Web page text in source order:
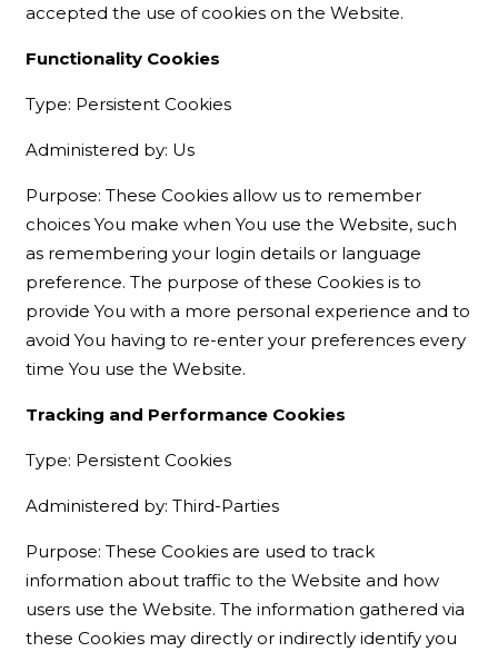
accepted the use of cookies on the Website.
Functionality Cookies
Type: Persistent Cookies
Administered by: Us
Purpose: These Cookies allow us to remember
choices You make when You use the Website, such
as remembering your login details or language
preference. The purpose of these Cookies is to
provide You with a more personal experience and to
avoid You having to re-enter your preferences every
time You use the Website.
Tracking and Performance Cookies
Type: Persistent Cookies
Administered by: Third-Parties
Purpose: These Cookies are used to track
information about traffic to the Website and how
users use the Website. The information gathered via
these Cookies may directly or indirectly identify you